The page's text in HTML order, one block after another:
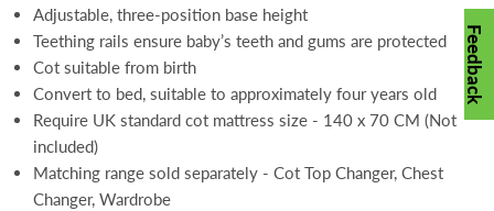
Adjustable, three-position base height
Teething rails ensure baby’s teeth and gums are protected
Cot suitable from birth
Convert to bed, suitable to approximately four years old
Require UK standard cot mattress size - 140 x 70 CM (Not
included)
Matching range sold separately - Cot Top Changer, Chest
Changer, Wardrobe
Feedback